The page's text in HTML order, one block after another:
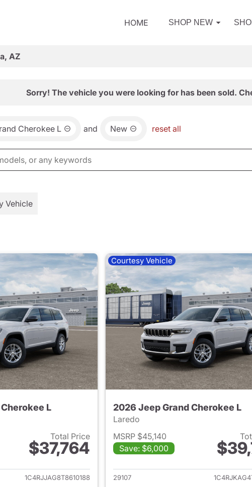
HOME SHOP NEW
AZ
Sorry! The vehicle you were looking for has been sold.
Cherokee L and New reset all
Vehicle
L
Total Price
$37,764
View details for 2026 Jeep Grand Cherokee L
1C4RJJAG8T8610188
Courtesy Vehicle
2026 Jeep Grand Cherokee L
Laredo
MSRP $45,140
Save: $6,000
View details
29107